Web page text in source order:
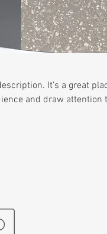
It’s a great
and draw attention